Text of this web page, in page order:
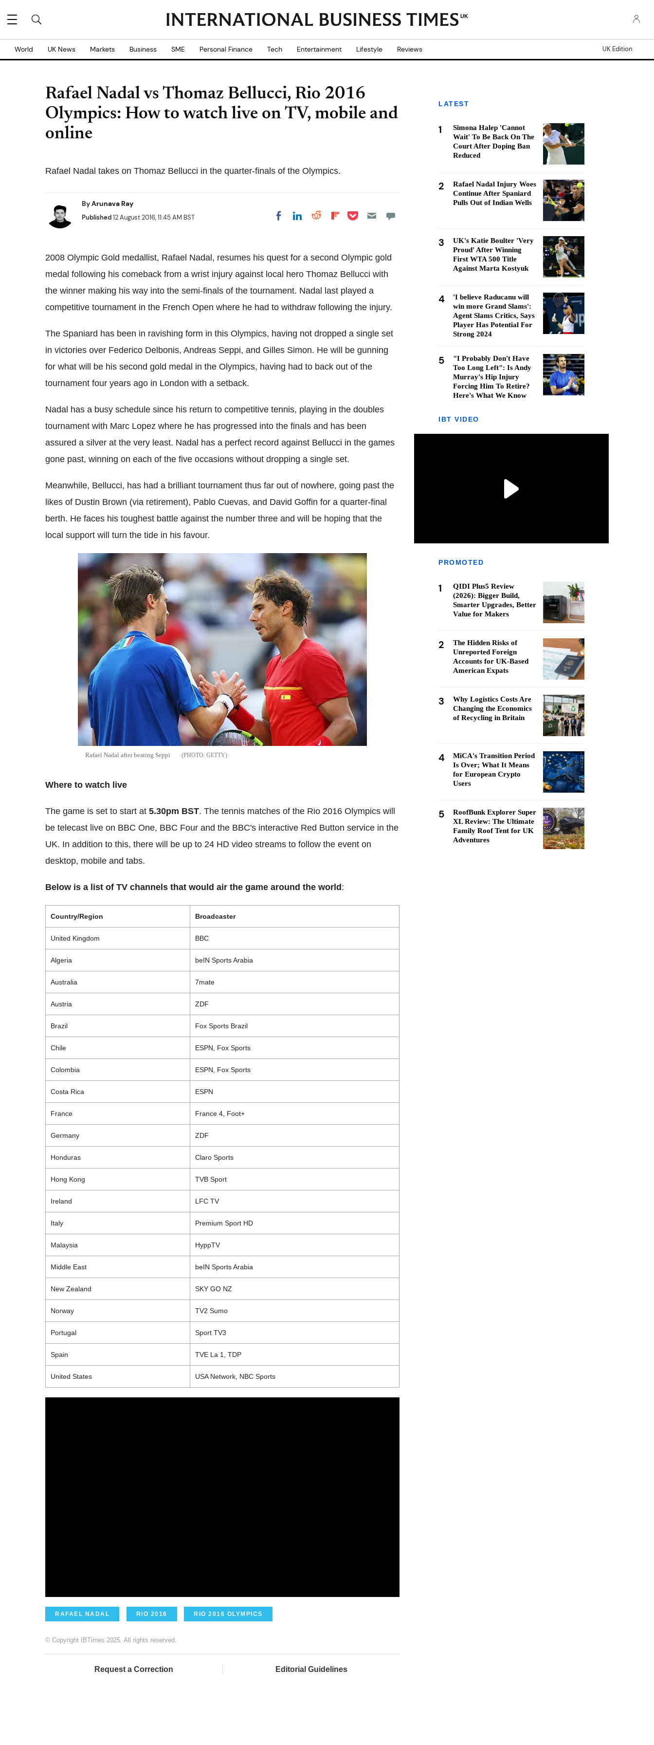
UK
World UK News Markets Business SME Personal Finance Tech Entertainment Lifestyle Reviews UK Edition
Rafael Nadal vs Thomaz Bellucci, Rio 2016
Olympics: How to watch live on TV, mobile and
online
Rafael Nadal takes on Thomaz Bellucci in the quarter-finals of the Olympics.
ByArunava Ray
Published12 August 2016, 11:45 AM BST Share on Facebook
Share on LinkedIn
Share on Reddit
Share on
Share on Pocket
2008 Olympic Gold medallist, Rafael Nadal , resumes his quest for a second Olympic gold
medal following his comeback from a wrist injury against local hero Thomaz Bellucci with
the winner making his way into the semi-finals of the tournament. Nadal
last played a
competitive tournament in the French Open where he had to withdraw following the injury.
The Spaniard has been in ravishing form in this Olympics, having not dropped a single set
in victories over Federico Delbonis, Andreas Seppi, and Gilles Simon. He will be gunning
for what will be his second gold medal in the Olympics, having had to back out of the
tournament four years ago in London with a setback.
Nadal has a busy schedule since his return to competitive tennis, playing in the doubles
tournament with Marc Lopez where he has progressed into the finals and has been
assured a silver at the very least. Nadal has a perfect record against Bellucci in the games
gone past, winning on each of the five occasions without dropping a single set.
Meanwhile, Bellucci, has had a brilliant tournament thus far out of nowhere, going past the
likes of Dustin Brown (via retirement), Pablo Cuevas, and David Goffin for a quarter-final
berth. He faces his toughest battle against the number three and will be hoping that the
local support will turn the tide in his favour.
Rafael Nadal after beating Seppi GETTY
Where to watch live
The game is set to start at 5.30pm BST. The tennis matches of the Rio 2016 Olympics will
be telecast live on BBC One, BBC Four and the BBC's interactive Red Button service in the
UK. In addition to this, there will be up to 24 HD video streams to follow the event on
desktop, mobile and tabs.
Below is a list of TV channels that would air the game around the world :
Country/Region Broadcaster
United Kingdom BBC
Algeria beIN Sports Arabia
Australia 7mate
Austria ZDF
Brazil Fox Sports Brazil
Chile ESPN, Fox Sports
Colombia ESPN, Fox Sports
Costa Rica ESPN
France France 4, Foot+
Germany ZDF
Honduras Claro Sports
Hong Kong TVB Sport
Ireland LFC TV
Italy Premium Sport HD
Malaysia HyppTV
Middle East beIN Sports Arabia
New Zealand SKY GO NZ
Norway TV2 Sumo
Portugal Sport TV3
Spain TVE La 1, TDP
United States USA Network, NBC Sports
RAFAEL NADAL RIO 2016 RIO 2016 OLYMPICS
© Copyright IBTimes 2025. All rights reserved.
Request a Correction Editorial Guidelines
LATEST
1
Simona Halep 'Cannot
Wait' To Be Back On The
Court After Doping Ban
Reduced
2
Rafael Nadal Injury Woes
Continue After Spaniard
Pulls Out of Indian Wells
3
UK's Katie Boulter 'Very
Proud' After Winning
First WTA 500 Title
Against Marta Kostyuk
4
'I believe Raducanu will
win more Grand Slams':
Agent Slams Critics, Says
Player Has Potential For
Strong 2024
5
"I Probably Don't Have
Too Long Left": Is Andy
Murray's Hip Injury
Forcing Him To Retire?
Here's What We Know
IBT VIDEO
PROMOTED
1
QIDI Plus5 Review
(2026): Bigger Build,
Smarter Upgrades, Better
Value for Makers
2
The Hidden Risks of
Unreported Foreign
Accounts for UK-Based
American Expats
3
Why Logistics Costs Are
Changing the Economics
of Recycling in Britain
4
MiCA's Transition Period
Is Over; What It Means
for European Crypto
Users
5
RoofBunk Explorer Super
XL Review: The Ultimate
Family Roof Tent for UK
Adventures